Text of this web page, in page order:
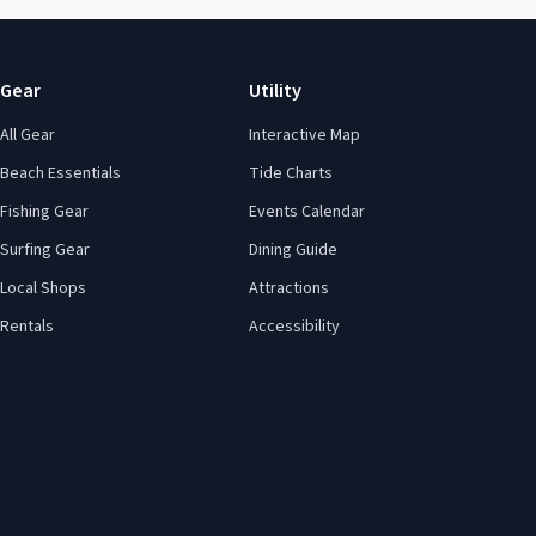
Gear
All Gear
Beach Essentials
Fishing Gear
Surfing Gear
Local Shops
Rentals
Utility
Interactive Map
Tide Charts
Events Calendar
Dining Guide
Attractions
Accessibility